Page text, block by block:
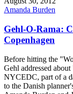
Amanda Burden
Gehl-O-Rama:
Copenhagen
Before hitting the
Gehl addressed
NYCEDC, part of a
to the Danish